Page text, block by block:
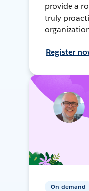
provide a
truly
Register
On-demand